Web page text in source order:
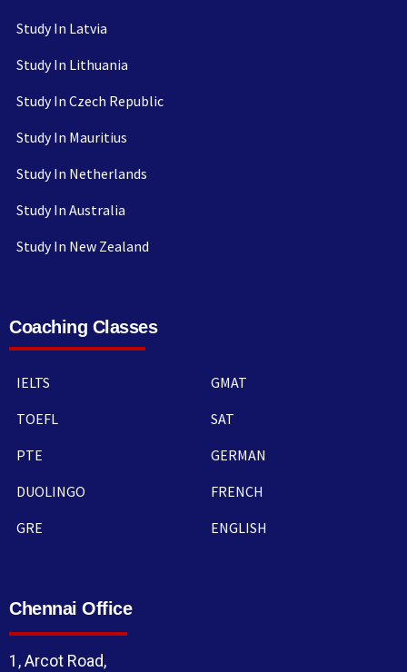
Study In Latvia
Study In Lithuania
Study In Czech Republic
Study In Mauritius
Study In Netherlands
Study In Australia
Study In New Zealand
Coaching Classes
IELTS
TOEFL
PTE
DUOLINGO
GRE
GMAT
SAT
GERMAN
FRENCH
ENGLISH
Chennai Office
1, Arcot Road,